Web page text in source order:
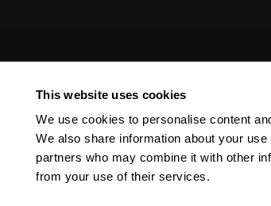
This website uses cookies
We use cookies to personalise content
We also share information about your
partners who may combine it with other
from your use of their services.
INDUSTRIES EXPERTISE & BEST PRACTICES